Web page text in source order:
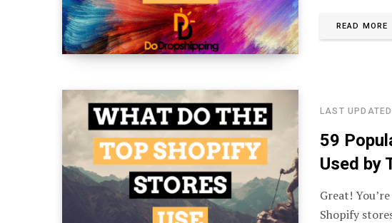
READ MORE
LAST
59
Used by
Great!
Shopify